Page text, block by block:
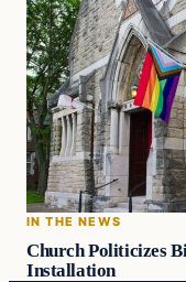
IN THE NEWS
Church Politicizes
Installation